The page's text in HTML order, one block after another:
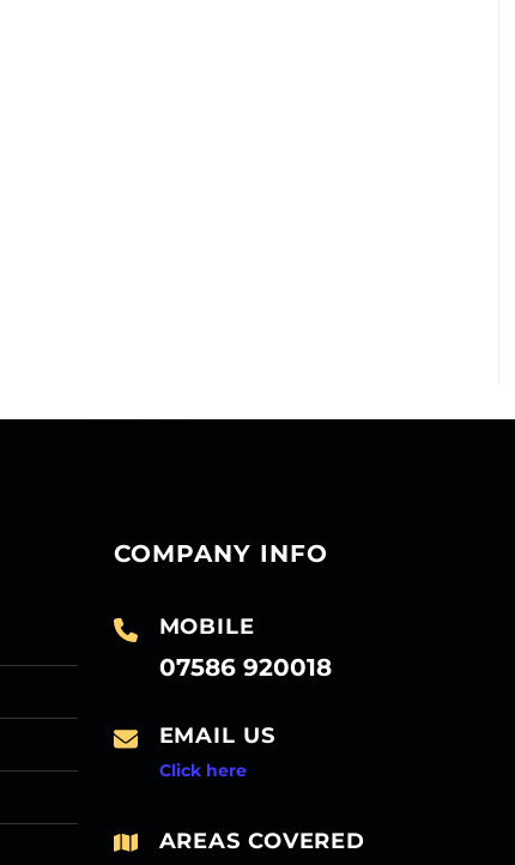
COMPANY INFO
MOBILE
07586 920018
EMAIL US
Click here
AREAS COVERED